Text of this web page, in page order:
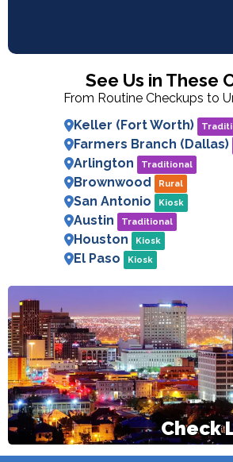
See Us in These
From Routine Checkups to
Keller (Fort Worth)
Farmers Branch (Dallas)
Arlington Traditional
Brownwood Rural
San Antonio Kiosk
Austin Traditional
Houston Kiosk
El Paso Kiosk
Check